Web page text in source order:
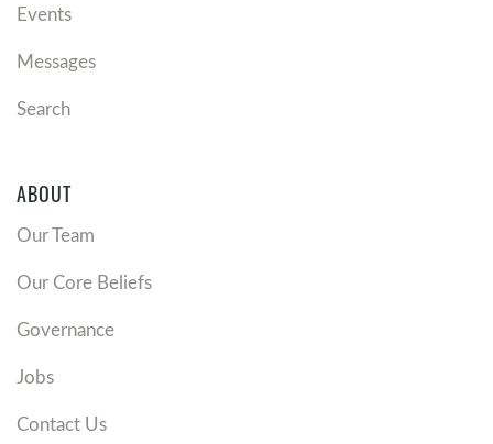
Events
Messages
Search
ABOUT
Our Team
Our Core Beliefs
Governance
Jobs
Contact Us